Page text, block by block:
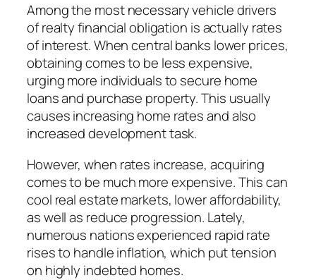
Among the most necessary vehicle drivers
of realty financial obligation is actually rates
of interest. When central banks lower prices,
obtaining comes to be less expensive,
urging more individuals to secure home
loans and purchase property. This usually
causes increasing home rates and also
increased development task.
However, when rates increase, acquiring
comes to be much more expensive. This can
cool real estate markets, lower affordability,
as well as reduce progression. Lately,
numerous nations experienced rapid rate
rises to handle inflation, which put tension
on highly indebted homes.